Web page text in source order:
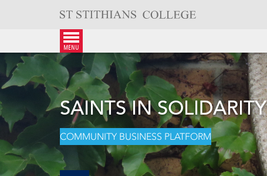
menu
SAINTS IN SOLIDARITY
COMMUNITY BUSINESS PLATFORM